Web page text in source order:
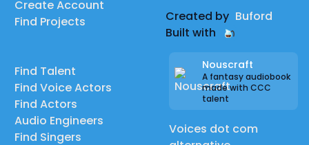
Create Account
Find Projects
Find Talent
Find Voice Actors
Find Actors
Audio Engineers
Find Singers
Created by Buford
Built with
Nouscraft
A fantasy audiobook
made with CCC
talent
Voices dot com